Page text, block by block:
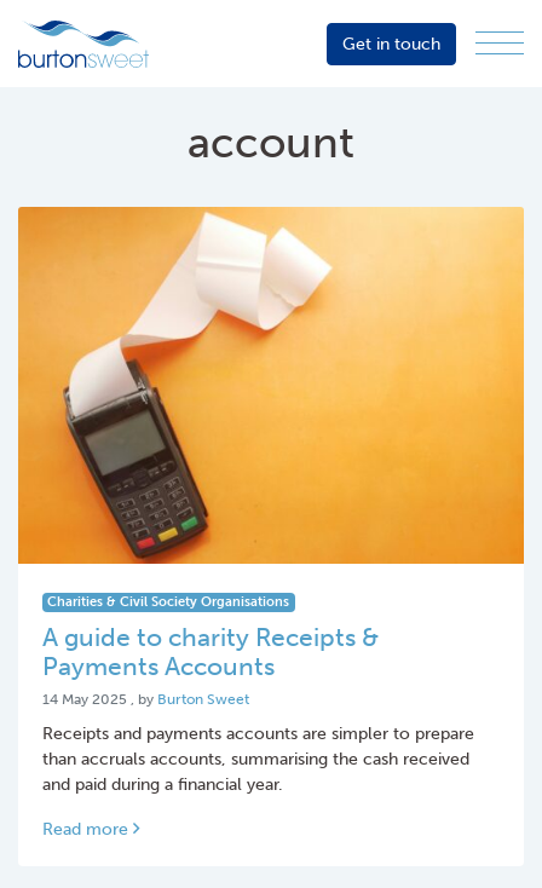
Sector
Events
Get in touch
account
Charities & Civil Society Organisations
A guide to charity Receipts &
Payments Accounts
14 May 2025 14 May 2025
, by Burton Sweet
Receipts and payments accounts are simpler to prepare
than accruals accounts, summarising the cash received
and paid during a financial year.
Read more